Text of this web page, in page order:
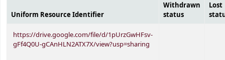
Uniform Resource Identifier
Withdrawn
status
Lost
https://drive.google.com/file/d/1pUrzGwHFsv-
gFf4Q0U-gCAnHLN2ATX7X/view?usp=sharing